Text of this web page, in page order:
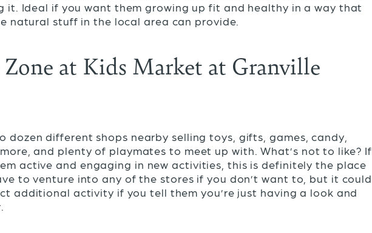
it. Ideal if you want them growing up fit and healthy in a way that
natural stuff in the local area can provide.
at Kids Market at Granville
dozen different shops nearby selling toys, gifts, games, candy,
and plenty of playmates to meet up with. What’s not to like? If
active and engaging in new activities, this is definitely the place
to venture into any of the stores if you don’t want to, but it could
additional activity if you tell them you’re just having a look and